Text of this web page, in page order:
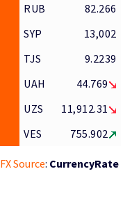
RUB
82.266
SYP
13,002
TJS
9.2239
UAH
44.769
UZS
11,912.31
VES 755.902
FX Source: CurrencyRate